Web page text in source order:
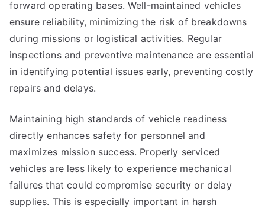
forward operating bases. Well-maintained vehicles
ensure reliability, minimizing the risk of breakdowns
during missions or logistical activities. Regular
inspections and preventive maintenance are essential
in identifying potential issues early, preventing costly
repairs and delays.
Maintaining high standards of vehicle readiness
directly enhances safety for personnel and
maximizes mission success. Properly serviced
vehicles are less likely to experience mechanical
failures that could compromise security or delay
supplies. This is especially important in harsh